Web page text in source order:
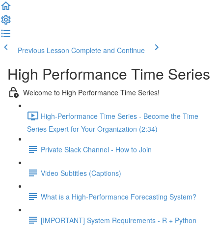
Previous Lesson Complete and Continue
High Performance Time Series
Welcome to High Performance Time Series!
High-Performance Time Series - Become the Time
Series Expert for Your Organization (2:34)
Private Slack Channel - How to Join
Video Subtitles (Captions)
What is a High-Performance Forecasting System?
[IMPORTANT] System Requirements - R + Python